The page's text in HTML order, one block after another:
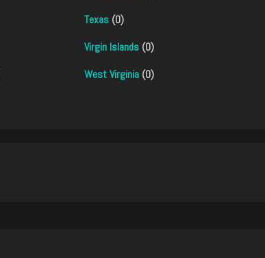
Texas(0)
Virgin Islands(0)
West Virginia(0)